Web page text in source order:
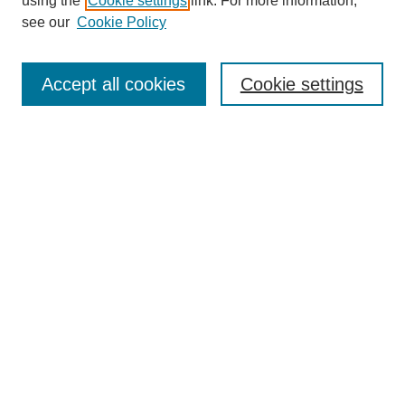
Enter search terms:
see our Cookie Policy
Cookie settings
Accept all cookies